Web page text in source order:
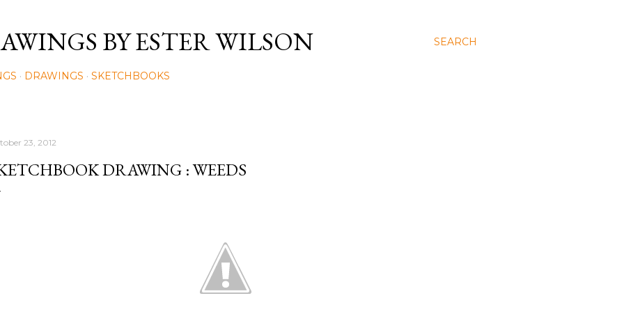
SEARCH
BY ESTER WILSON
DRAWINGS SKETCHBOOKS
23, 2012
DRAWING : WEEDS